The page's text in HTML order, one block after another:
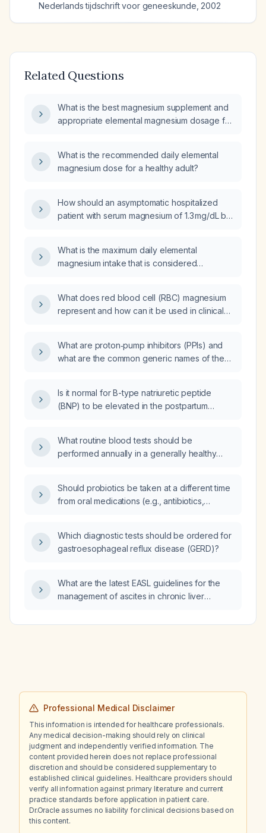
Nederlands tijdschrift voor geneeskunde 2002
Related Questions
What is the best magnesium supplement and
appropriate elemental magnesium dosage for
What is the recommended daily elemental
magnesium dose for a healthy adult?
How should an asymptomatic hospitalized
patient with serum magnesium of 1.3 mg/dL be
What is the maximum daily elemental
magnesium intake that is considered
What does red blood cell (RBC) magnesium
represent and how can it be used in clinical
What are proton‑pump inhibitors (PPIs) and
what are the common generic names of these
Is it normal for B-type natriuretic peptide
(BNP) to be elevated in the postpartum
What routine blood tests should be
performed annually in a generally healthy
Should probiotics be taken at a different time
from oral medications (e.g., antibiotics,
interference with drug absorption?
Which diagnostic tests should be ordered for
gastroesophageal reflux disease (GERD)?
What are the latest EASL guidelines for the
management of ascites in chronic liver
Professional Medical Disclaimer
This information is intended for healthcare professionals.
Any medical decision-making should rely on clinical
judgment and independently verified information. The
content provided herein does not replace professional
discretion and should be considered supplementary to
established clinical guidelines. Healthcare providers should
verify all information against primary literature and current
practice standards before application in patient care.
Dr.Oracle assumes no liability for clinical decisions based on
this content.